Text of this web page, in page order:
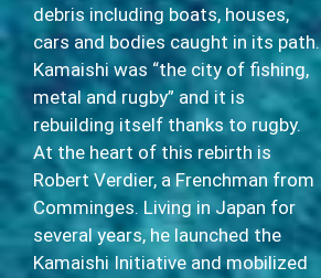
debris including boats, houses,
cars and bodies caught in its path.
Kamaishi was “the city of fishing,
metal and rugby” and it is
rebuilding itself thanks to rugby.
At the heart of this rebirth is
Robert Verdier, a Frenchman from
Comminges. Living in Japan for
several years, he launched the
Kamaishi Initiative and mobilized